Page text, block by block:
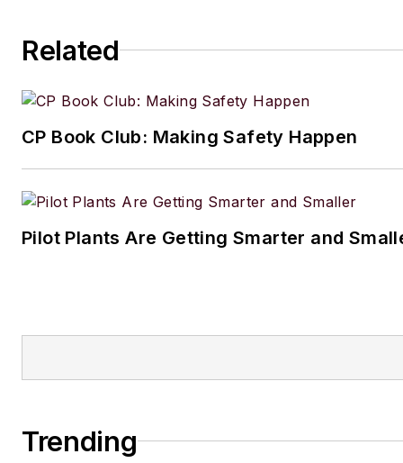
Related
CP Book Club: Making Safety Happen
Pilot Plants Are Getting Smarter and
Trending